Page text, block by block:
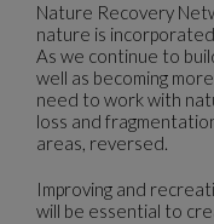
Nature Recovery
nature is
As we continue to
well as becoming
need to work with
loss and
areas, reversed.
Improving and
will be essential to